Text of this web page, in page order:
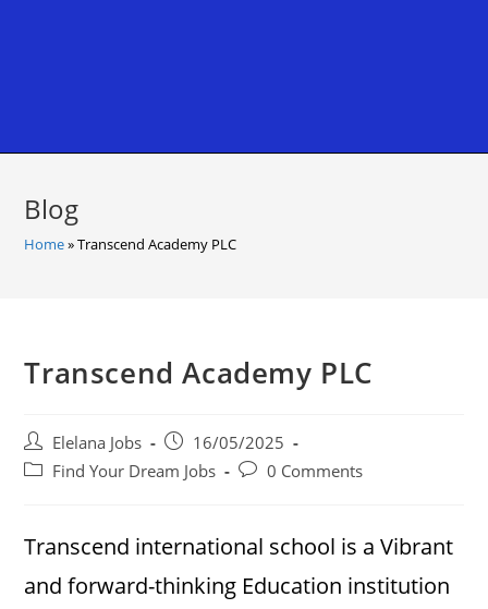
Blog
Home»Transcend Academy PLC
Transcend Academy PLC
Post
author:
Elelana Jobs
Post
published:
16/05/2025
PostFind Your Dream Jobs
Post0 Comments
Transcend international school is a Vibrant
and forward-thinking Education institution